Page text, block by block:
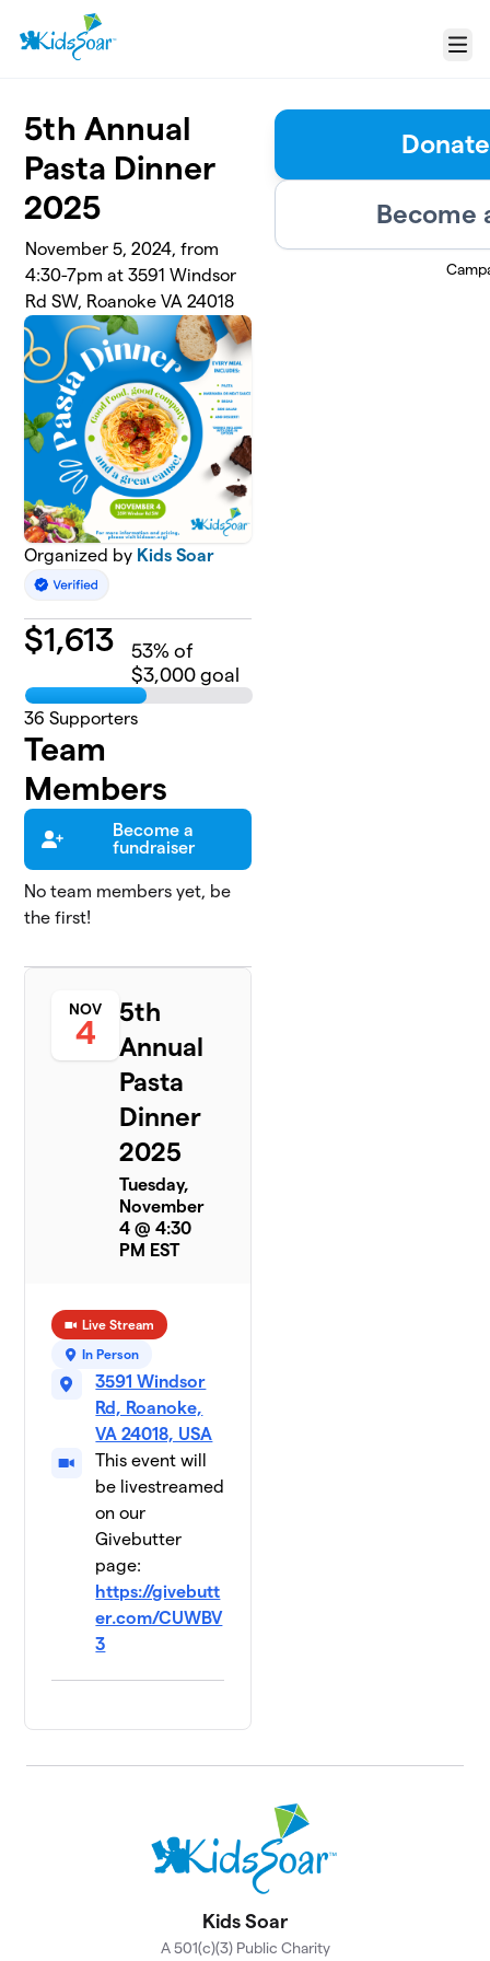
Skip to main content
Menu
5th Annual
Pasta Dinner
2025
November 5, 2024, from
4:30-7pm at 3591 Windsor
Rd SW, Roanoke VA 24018
Organized by Kids Soar
$1,613 53% of
$3,000 goal
36 Supporters
Team
Members
Become a
fundraiser
No team members yet, be
the first!
NOV
4
5th
Annual
Pasta
Dinner
2025
Tuesday,
November
4 @ 4:30
PM EST
Live Stream
In Person
3591 Windsor
Rd, Roanoke,
VA 24018, USA
This event will
be livestreamed
on our
Givebutter
page:
https://givebutt
er.com/CUWBV
3
Become
Kids Soar
A 501(c)(3) Public Charity